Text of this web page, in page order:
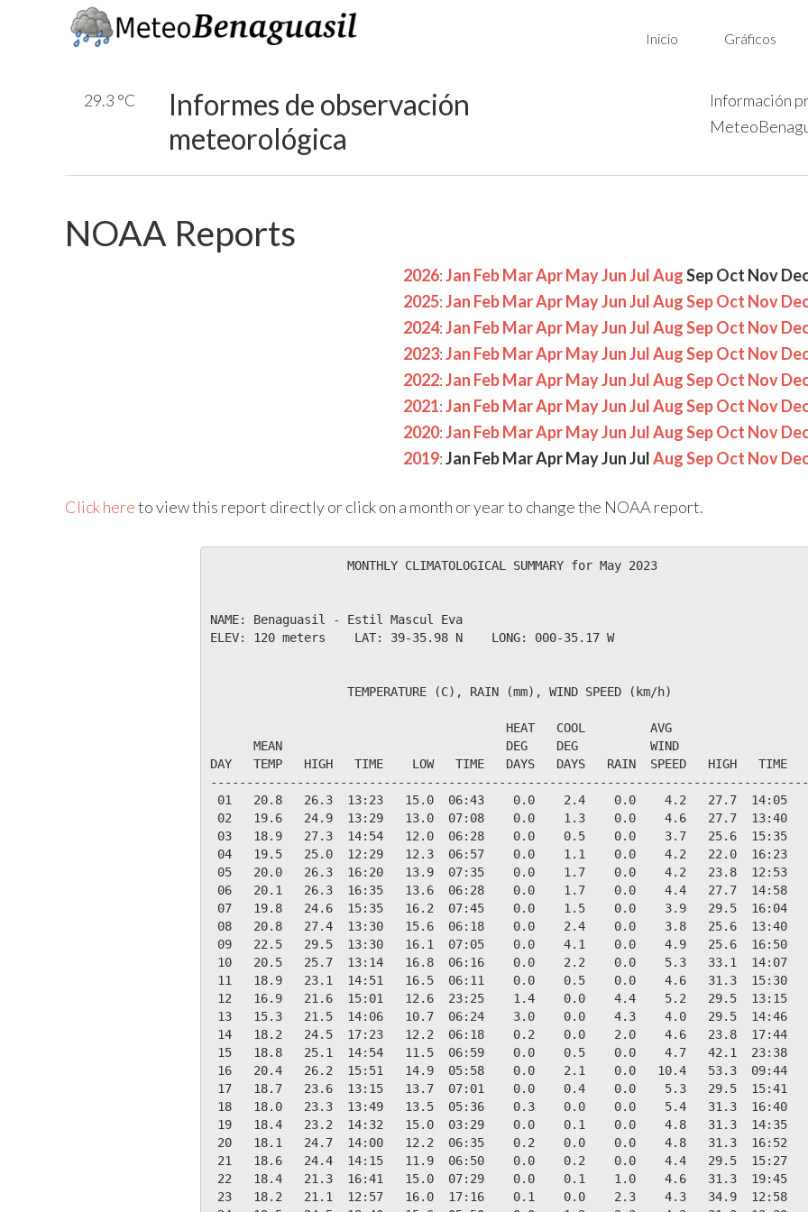
Inicio Gráficos
29.3 °C
Informes de observación
meteorológica
Información
NOAA Reports
2026:Jan Feb MarApr MayJunJulAugSep Oct Nov
2025:Jan Feb MarApr MayJunJulAugSep Oct Nov
2024:Jan Feb MarApr MayJunJulAugSep Oct Nov
2023:Jan Feb MarApr MayJunJulAugSep Oct Nov
2022:Jan Feb MarApr MayJunJulAugSep Oct Nov
2021:Jan Feb MarApr MayJunJulAugSep Oct Nov
2020:Jan Feb MarApr MayJunJulAugSep Oct Nov
2019:Jan Feb MarApr MayJunJulAugSep Oct Nov
Click hereto view this report directly or click on a month or year to change the NOAA report.
                   MONTHLY CLIMATOLOGICAL SUMMARY for May 2023
NAME: Benaguasil - Estil Mascul Eva
ELEV: 120 meters    LAT: 39-35.98 N    LONG: 000-35.17 W
                   TEMPERATURE (C), RAIN (mm), WIND SPEED (km/h)
                                         HEAT   COOL         AVG
MEAN                               DEG    DEG          WIND
DAY   TEMP   HIGH   TIME    LOW   TIME   DAYS   DAYS   RAIN  SPEED   HIGH   TIME
01   20.8   26.3  13:23   15.0  06:43    0.0    2.4    0.0    4.2   27.7  14:05
02   19.6   24.9  13:29   13.0  07:08    0.0    1.3    0.0    4.6   27.7  13:40
03   18.9   27.3  14:54   12.0  06:28    0.0    0.5    0.0    3.7   25.6  15:35
04   19.5   25.0  12:29   12.3  06:57    0.0    1.1    0.0    4.2   22.0  16:23
05   20.0   26.3  16:20   13.9  07:35    0.0    1.7    0.0    4.2   23.8  12:53
06   20.1   26.3  16:35   13.6  06:28    0.0    1.7    0.0    4.4   27.7  14:58
07   19.8   24.6  15:35   16.2  07:45    0.0    1.5    0.0    3.9   29.5  16:04
08   20.8   27.4  13:30   15.6  06:18    0.0    2.4    0.0    3.8   25.6  13:40
09   22.5   29.5  13:30   16.1  07:05    0.0    4.1    0.0    4.9   25.6  16:50
10   20.5   25.7  13:14   16.8  06:16    0.0    2.2    0.0    5.3   33.1  14:07
11   18.9   23.1  14:51   16.5  06:11    0.0    0.5    0.0    4.6   31.3  15:30
12   16.9   21.6  15:01   12.6  23:25    1.4    0.0    4.4    5.2   29.5  13:15
13   15.3   21.5  14:06   10.7  06:24    3.0    0.0    4.3    4.0   29.5  14:46
14   18.2   24.5  17:23   12.2  06:18    0.2    0.0    2.0    4.6   23.8  17:44
15   18.8   25.1  14:54   11.5  06:59    0.0    0.5    0.0    4.7   42.1  23:38
16   20.4   26.2  15:51   14.9  05:58    0.0    2.1    0.0   10.4   53.3  09:44
17   18.7   23.6  13:15   13.7  07:01    0.0    0.4    0.0    5.3   29.5  15:41
18   18.0   23.3  13:49   13.5  05:36    0.3    0.0    0.0    5.4   31.3  16:40
19   18.4   23.2  14:32   15.0  03:29    0.0    0.1    0.0    4.8   31.3  14:35
20   18.1   24.7  14:00   12.2  06:35    0.2    0.0    0.0    4.8   31.3  16:52
21   18.6   24.4  14:15   11.9  06:50    0.0    0.2    0.0    4.4   29.5  15:27
22   18.4   21.3  16:41   15.0  07:29    0.0    0.1    1.0    4.6   31.3  19:45
23   18.2   21.1  12:57   16.0  17:16    0.1    0.0    2.3    4.3   34.9  12:58